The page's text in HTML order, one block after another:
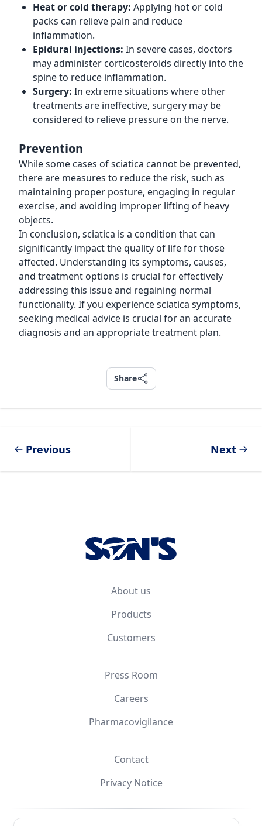
Heat or cold therapy: Applying hot or cold
packs can relieve pain and reduce
inflammation.
Epidural injections: In severe cases, doctors
may administer corticosteroids directly into the
spine to reduce inflammation.
Surgery: In extreme situations where other
treatments are ineffective, surgery may be
considered to relieve pressure on the nerve.
Prevention
While some cases of sciatica cannot be prevented,
there are measures to reduce the risk, such as
maintaining proper posture, engaging in regular
exercise, and avoiding improper lifting of heavy
objects.
In conclusion, sciatica is a condition that can
significantly impact the quality of life for those
affected. Understanding its symptoms, causes,
and treatment options is crucial for effectively
addressing this issue and regaining normal
functionality. If you experience sciatica symptoms,
seeking medical advice is crucial for an accurate
diagnosis and an appropriate treatment plan.
Share
Share
Previous Next
About us
Products
Customers
Press Room
Careers
Pharmacovigilance
Contact
Privacy Notice